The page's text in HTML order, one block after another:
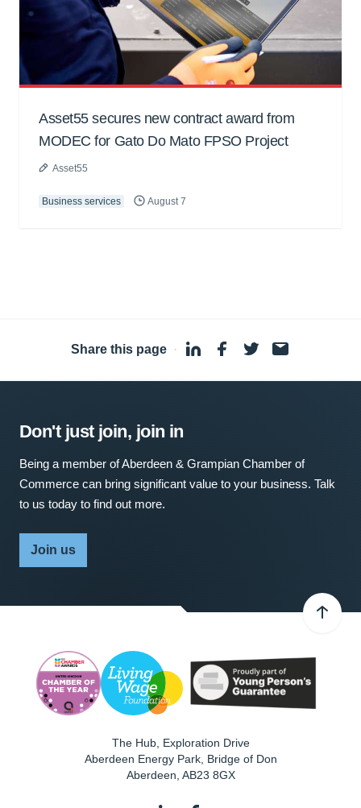
Asset55 secures new contract award from
MODEC for Gato Do Mato FPSO Project
Asset55
Business services August 7
Share this page ·
Don't just join, join in
Being a member of Aberdeen & Grampian Chamber of
Commerce can bring significant value to your business. Talk
to us today to find out more.
Join us
The Hub, Exploration Drive
Aberdeen Energy Park, Bridge of Don
Aberdeen AB23 8GX